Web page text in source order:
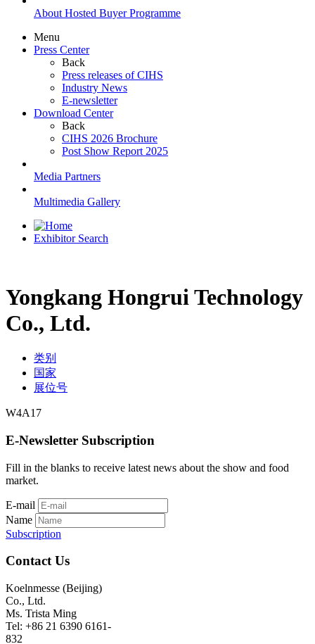
About Hosted Buyer Programme
Menu
Press Center
Back
Press releases of CIHS
Industry News
E-newsletter
Download Center
Back
CIHS 2026 Brochure
Post Show Report 2025
Media Partners
Multimedia Gallery
Exhibitor Search
Yongkang Hongrui Technology
Co., Ltd.
类别
国家
展位号
W4A17
E-Newsletter Subscription
Fill in the blanks to receive latest news about the show and food
market.
E-mail
Name
Subscription
Contact Us
Koelnmesse (Beijing)
Co., Ltd.
Ms. Trista Ming
Tel: +86 21 6390 6161-
832